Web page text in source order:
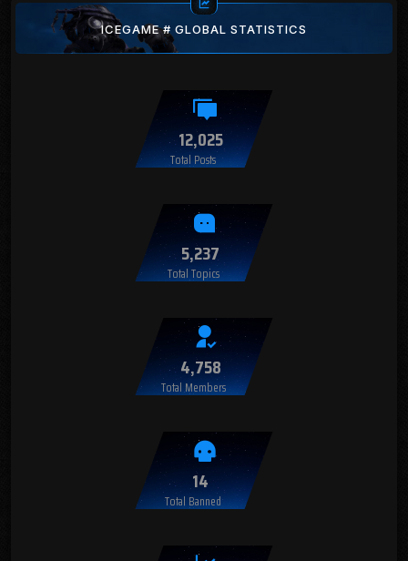
ICEGAME # GLOBAL STATISTICS
12,025
Total Posts
5,237
Total Topics
4,758
Total Members
14
Total Banned